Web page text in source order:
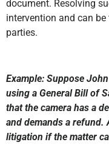
document. Resolving
intervention and can
parties.
Example: Suppose
using a General Bill of
that the camera has a
and demands a refund.
litigation if the matter